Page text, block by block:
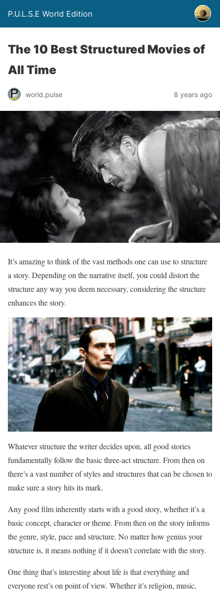
P.U.L.S.E World Edition
The 10 Best Structured Movies of
All Time
world.pulse 8 years ago
It’s amazing to think of the vast methods one can use to structure
a story. Depending on the narrative itself, you could distort the
structure any way you deem necessary, considering the structure
enhances the story.
Whatever structure the writer decides upon, all good stories
fundamentally follow the basic three-act structure. From then on
there’s a vast number of styles and structures that can be chosen to
make sure a story hits its mark.
Any good film inherently starts with a good story, whether it’s a
basic concept, character or theme. From then on the story informs
the genre, style, pace and structure. No matter how genius your
structure is, it means nothing if it doesn’t correlate with the story.
One thing that’s interesting about life is that everything and
everyone rest’s on point of view. Whether it’s religion, music,